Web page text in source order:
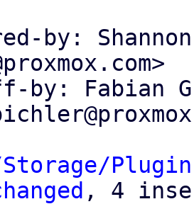
by:
by: Fabian
, 4